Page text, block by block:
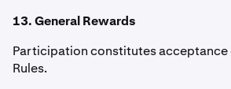
13. General Rewards
Participation constitutes acceptance
Rules.